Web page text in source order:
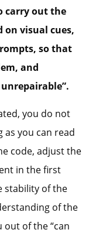
carry out the
visual cues,
so that
and
you do not
as you can read
code, adjust the
in the first
stability of the
of the
of the “can